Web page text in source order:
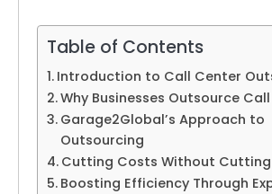
Table of Contents
Introduction to Call Center
Why Businesses Outsource
Garage2Global’s Approach to
Outsourcing
Cutting Costs Without
Boosting Efficiency Through